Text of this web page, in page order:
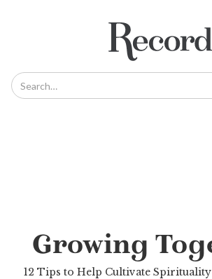
Growing
12 Tips to Help Cultivate